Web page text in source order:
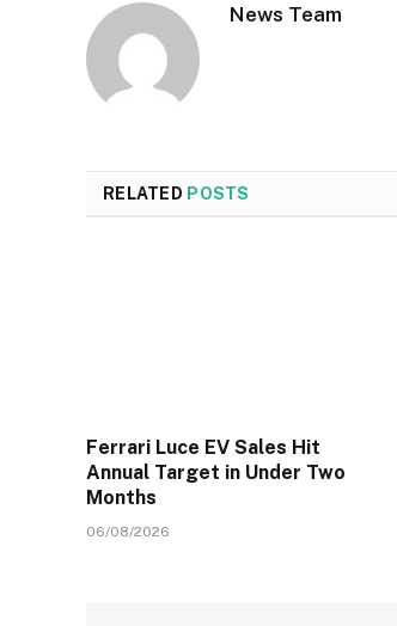
News Team
RELATED POSTS
Ferrari Luce EV Sales Hit
Annual Target in Under Two
Months
06/08/2026